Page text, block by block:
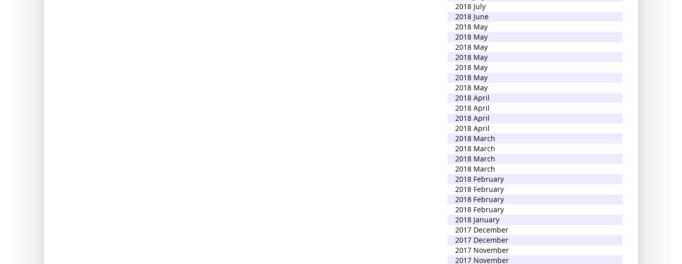
2018 July
2018 June
2018 May
2018 May
2018 May
2018 May
2018 May
2018 May
2018 May
2018 April
2018 April
2018 April
2018 April
2018 March
2018 March
2018 March
2018 March
2018 February
2018 February
2018 February
2018 February
2018 January
2017 December
2017 December
2017 November
2017 November